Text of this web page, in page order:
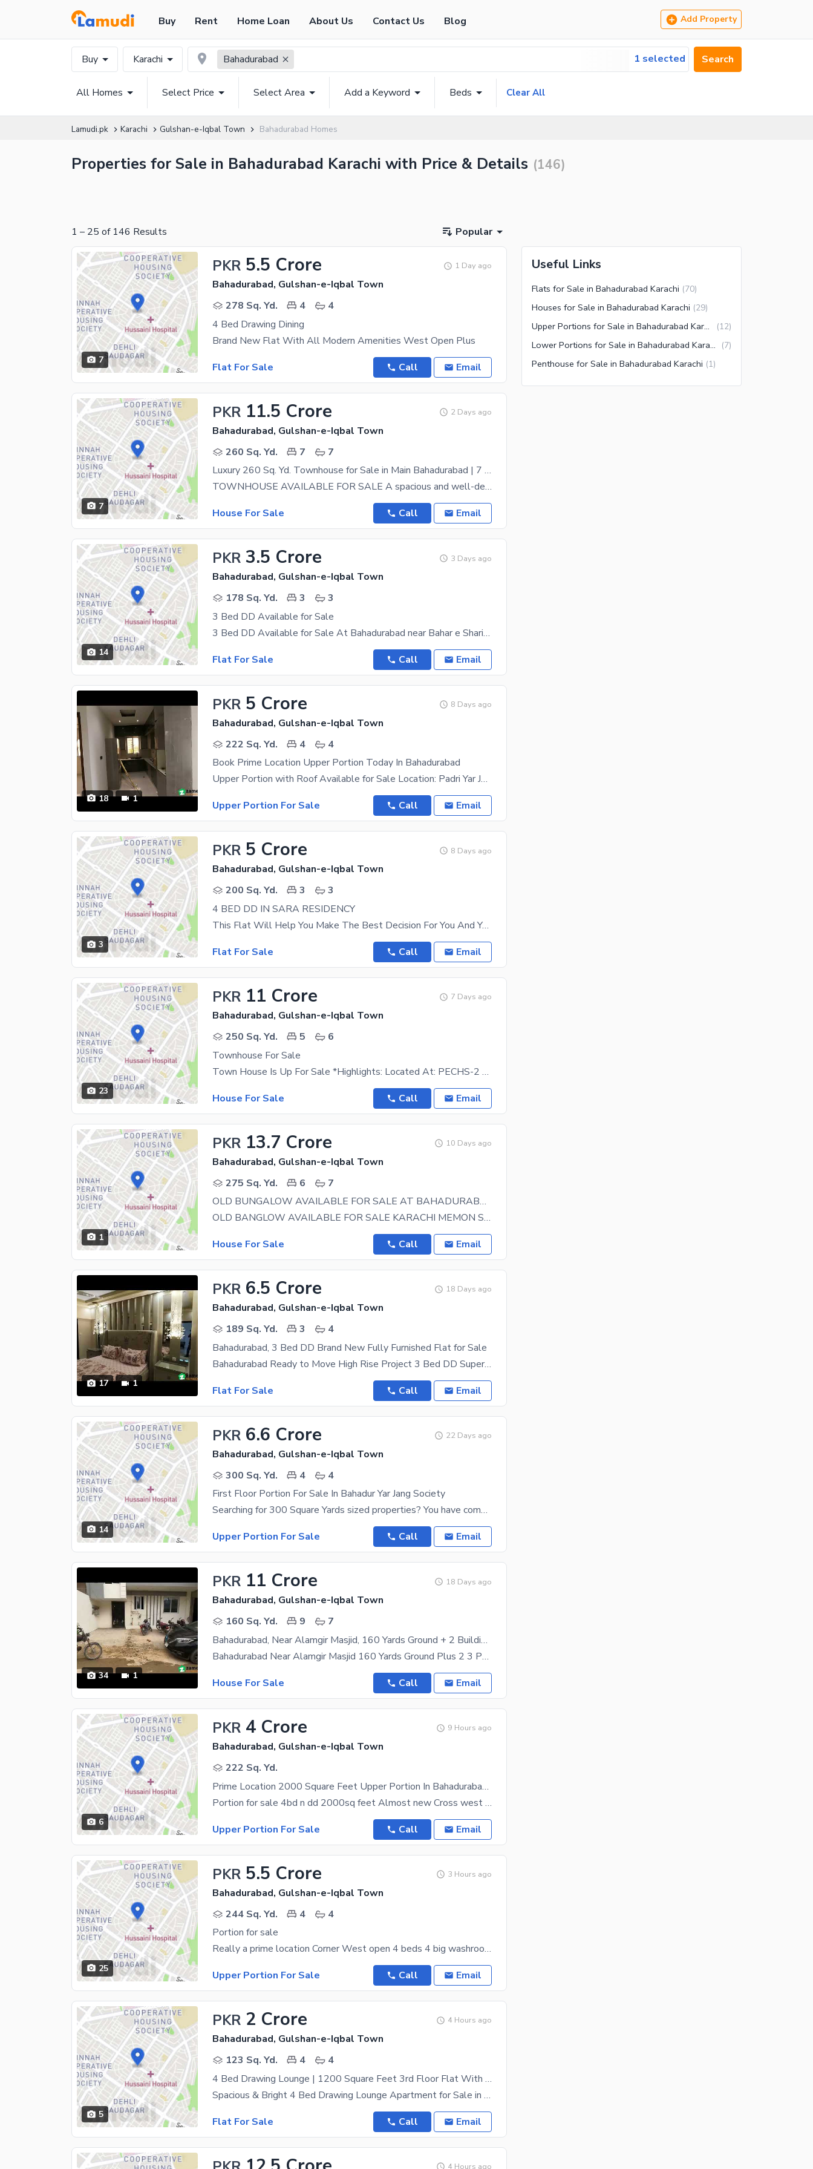
Buy Rent Home Loan About Us Contact Us Blog Add Property
Buy Karachi Bahadurabad 1 selected Search
All Homes Select Price Select Area Add a Keyword Beds Clear All
Lamudi.pk Karachi Gulshan-e-Iqbal Town Bahadurabad Homes
Properties for Sale in Bahadurabad Karachi with Price & Details (146)
1 – 25 of 146 Results Popular
7
PKR 5.5 Crore 1 Day ago
Bahadurabad, Gulshan-e-Iqbal Town
278 Sq. Yd.
4
4
4 Bed Drawing Dining
Brand New Flat With All Modern Amenities West Open Plus
Flat For Sale
Call Email
7
PKR 11.5 Crore 2 Days ago
Bahadurabad, Gulshan-e-Iqbal Town
260 Sq. Yd.
7
7
Luxury 260 Sq. Yd. Townhouse for Sale in Main Bahadurabad | 7 Bedrooms | Prime Location
TOWNHOUSE AVAILABLE FOR SALE A spacious and well-designed townhouse is available for sale in the
House For Sale
Call Email
14
PKR 3.5 Crore 3 Days ago
Bahadurabad, Gulshan-e-Iqbal Town
178 Sq. Yd.
3
3
3 Bed DD Available for Sale
3 Bed DD Available for Sale At Bahadurabad near Bahar e Shariat Masjid West Open Park Facing
Flat For Sale
Call Email
18 1
PKR 5 Crore 8 Days ago
Bahadurabad, Gulshan-e-Iqbal Town
222 Sq. Yd.
4
4
Book Prime Location Upper Portion Today In Bahadurabad
Upper Portion with Roof Available for Sale Location: Padri Yar Jang Society, Bahadurabad Near
Upper Portion For Sale
Call Email
3
PKR 5 Crore 8 Days ago
Bahadurabad, Gulshan-e-Iqbal Town
200 Sq. Yd.
3
3
4 BED DD IN SARA RESIDENCY
This Flat Will Help You Make The Best Decision For You And Your Family. Looking For A
Flat For Sale
Call Email
23
PKR 11 Crore 7 Days ago
Bahadurabad, Gulshan-e-Iqbal Town
250 Sq. Yd.
5
6
Townhouse For Sale
Town House Is Up For Sale *Highlights: Located At: PECHS-2 Separated 250 Sq Yds Town-House West
House For Sale
Call Email
1
PKR 13.7 Crore 10 Days ago
Bahadurabad, Gulshan-e-Iqbal Town
275 Sq. Yd.
6
7
OLD BUNGALOW AVAILABLE FOR SALE AT BAHADURABAD
OLD BANGLOW AVAILABLE FOR SALE KARACHI MEMON SOCIETY NEAR AMJADIA MASJID 275 SQYD GROUND PLUS ONE
House For Sale
Call Email
17 1
PKR 6.5 Crore 18 Days ago
Bahadurabad, Gulshan-e-Iqbal Town
189 Sq. Yd.
3
4
Bahadurabad, 3 Bed DD Brand New Fully Furnished Flat for Sale
Bahadurabad Ready to Move High Rise Project 3 Bed DD Super Luxury Brand New Fully Furnished
Flat For Sale
Call Email
14
PKR 6.6 Crore 22 Days ago
Bahadurabad, Gulshan-e-Iqbal Town
300 Sq. Yd.
4
4
First Floor Portion For Sale In Bahadur Yar Jang Society
Searching for 300 Square Yards sized properties? You have come to the right place. With this Upper
Upper Portion For Sale
Call Email
34 1
PKR 11 Crore 18 Days ago
Bahadurabad, Gulshan-e-Iqbal Town
160 Sq. Yd.
9
7
Bahadurabad, Near Alamgir Masjid, 160 Yards Ground + 2 Building 9 Bed DD
Bahadurabad Near Alamgir Masjid 160 Yards Ground Plus 2 3 Portions of 3 Bed DD with Roof All
House For Sale
Call Email
6
PKR 4 Crore 9 Hours ago
Bahadurabad, Gulshan-e-Iqbal Town
222 Sq. Yd.
Prime Location 2000 Square Feet Upper Portion In Bahadurabad Is Best Option
Portion for sale 4bd n dd 2000sq feet Almost new Cross west 2nd floor Parking Near imtiaz
Upper Portion For Sale
Call Email
25
PKR 5.5 Crore 3 Hours ago
Bahadurabad, Gulshan-e-Iqbal Town
244 Sq. Yd.
4
4
Portion for sale
Really a prime location Corner West open 4 beds 4 big washrooms Drawing room Dining room Walk
Upper Portion For Sale
Call Email
5
PKR 2 Crore 4 Hours ago
Bahadurabad, Gulshan-e-Iqbal Town
123 Sq. Yd.
4
4
4 Bed Drawing Lounge | 1200 Square Feet 3rd Floor Flat With Roof | Prime Bahadurabad Location | Excellent Family & Investment Opportunity
Spacious & Bright 4 Bed Drawing Lounge Apartment for Sale in Bahadurabad, Karachi | Ideal for
Flat For Sale
Call Email
4 Hours ago
Useful Links
Flats for Sale in Bahadurabad Karachi (70)
Houses for Sale in Bahadurabad Karachi (29)
Upper Portions for Sale in Bahadurabad Karachi (12)
Lower Portions for Sale in Bahadurabad Karachi (7)
Penthouse for Sale in Bahadurabad Karachi (1)